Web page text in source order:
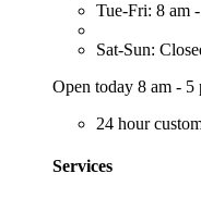
Tue-Fri: 8 am
Sat-Sun:
Open today 8 am - 5
24 hour
Services